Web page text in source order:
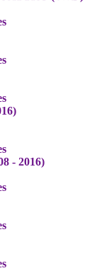
- 2016)